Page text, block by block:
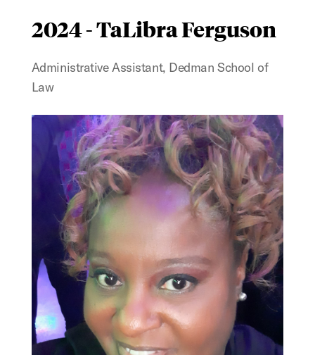
2024 - TaLibra Ferguson
Administrative Assistant, Dedman School of
Law